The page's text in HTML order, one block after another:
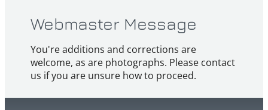
Webmaster Message
You're additions and corrections are
welcome, as are photographs. Please contact
us if you are unsure how to proceed.